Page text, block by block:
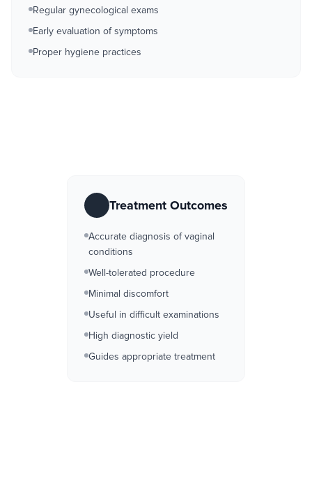
Regular gynecological exams
Early evaluation of symptoms
Proper hygiene practices
Treatment Outcomes
Accurate diagnosis of vaginal
conditions
Well-tolerated procedure
Minimal discomfort
Useful in difficult examinations
High diagnostic yield
Guides appropriate treatment